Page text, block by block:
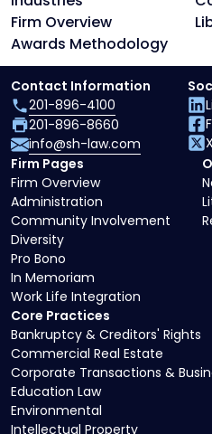
Firm Overview
Awards Methodology
Core Practices
Bankruptcy & Creditors' Rights
Commercial Real Estate
Corporate Transactions &
Education Law
Environmental
Intellectual Property
Firm Pages
Firm Overview
Administration
Community Involvement
Diversity
Pro Bono
In Memoriam
Work Life Integration
Contact Information
201-896-4100
201-896-8660
info@sh-law.com